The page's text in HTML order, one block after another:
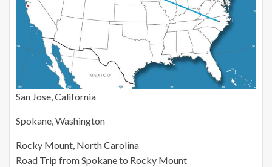
San Jose, California
Spokane, Washington
Rocky Mount, North Carolina
Road Trip from Spokane to Rocky Mount